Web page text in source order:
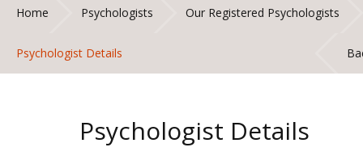
Home Psychologists Our Registered Psychologists
Psychologist Details
Psychologist Details